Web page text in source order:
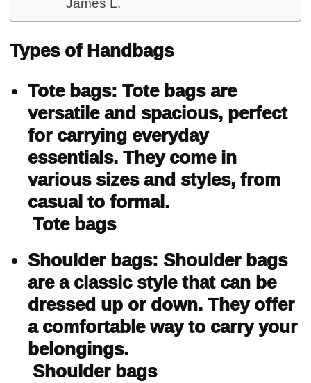
James L.
Types of Handbags
Tote bags: Tote bags are
versatile and spacious, perfect
for carrying everyday
essentials. They come in
various sizes and styles, from
casual to formal.
Tote bags
Shoulder bags: Shoulder bags
are a classic style that can be
dressed up or down. They offer
a comfortable way to carry your
belongings.
Shoulder bags